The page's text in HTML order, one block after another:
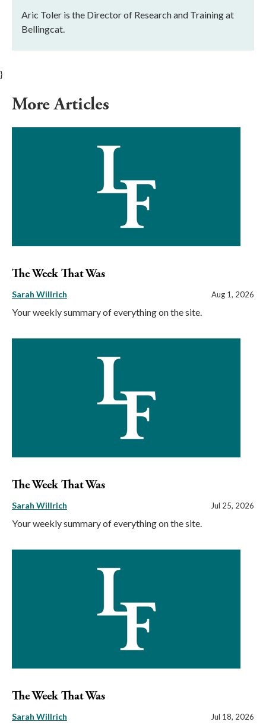
Aric Toler is the Director of Research and Training at
Bellingcat.
}
More Articles
The Week That Was
Sarah Willrich Aug 1, 2026
Your weekly summary of everything on the site.
The Week That Was
Sarah Willrich Jul 25, 2026
Your weekly summary of everything on the site.
The Week That Was
Sarah Willrich Jul 18, 2026